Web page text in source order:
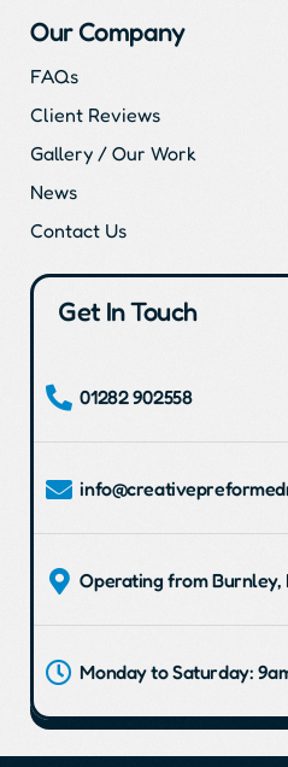
Our Company
FAQs
Client Reviews
Gallery / Our Work
News
Contact Us
Get In Touch
01282 902558
Operating from Burnley,
Monday to Saturday: